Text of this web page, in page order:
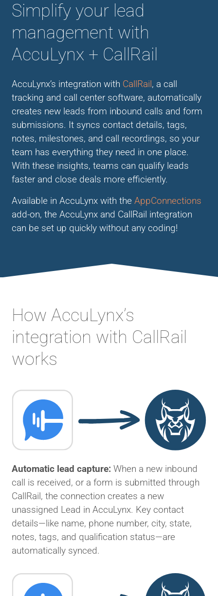
Simplify your lead
management with
AccuLynx + CallRail
AccuLynx’s integration with CallRail, a call
tracking and call center software, automatically
creates new leads from inbound calls and form
submissions. It syncs contact details, tags,
notes, milestones, and call recordings, so your
team has everything they need in one place.
With these insights, teams can qualify leads
faster and close deals more efficiently.
Available in AccuLynx with the AppConnections
add-on, the AccuLynx and CallRail integration
can be set up quickly without any coding!
How AccuLynx’s
integration with CallRail
works
Automatic lead capture: When a new inbound
call is received, or a form is submitted through
CallRail, the connection creates a new
unassigned Lead in AccuLynx. Key contact
details—like name, phone number, city, state,
notes, tags, and qualification status—are
automatically synced.